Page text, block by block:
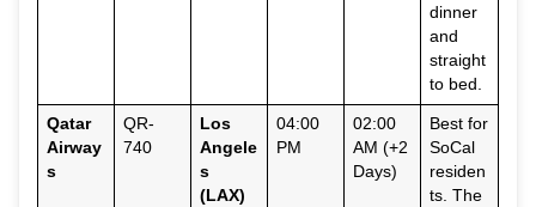
dinner
and
straight
to bed.
Qatar
Airway
s
QR-
740
Los
Angele
s
(LAX)
04:00
PM
02:00
AM (+2
Days)
Best for
SoCal
residen
ts. The